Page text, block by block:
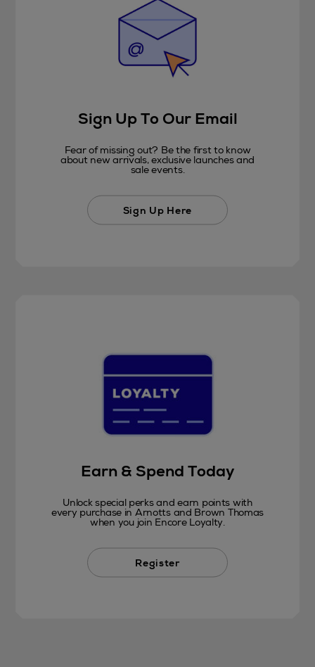
Sign Up To Our Email
Fear of missing out? Be the first to know
about new arrivals, exclusive launches and
sale events.
Sign Up Here
Earn & Spend Today
Unlock special perks and earn points with
every purchase in Arnotts and Brown Thomas
when you join Encore Loyalty.
Register